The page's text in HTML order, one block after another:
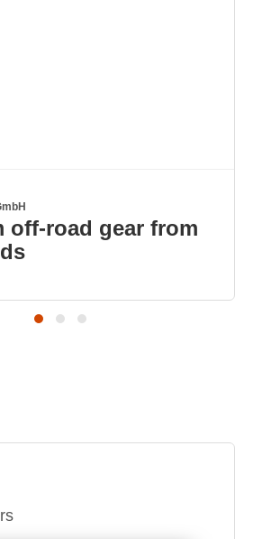
road gear from